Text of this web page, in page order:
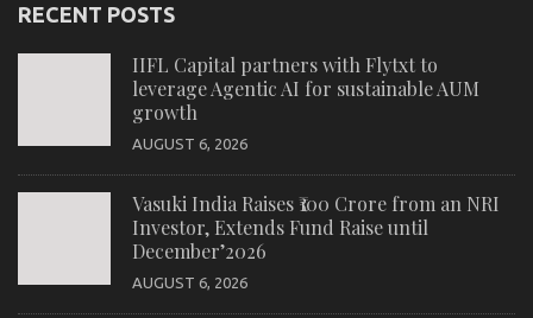
RECENT POSTS
IIFL Capital partners with Flytxt to
leverage Agentic AI for sustainable AUM
growth
AUGUST 6, 2026
Vasuki India Raises ₹100 Crore from an NRI
Investor, Extends Fund Raise until
December’2026
AUGUST 6, 2026